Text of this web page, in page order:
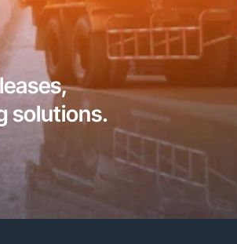
solutions.